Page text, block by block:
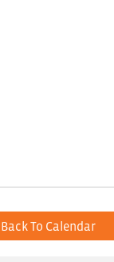
Back To Calendar